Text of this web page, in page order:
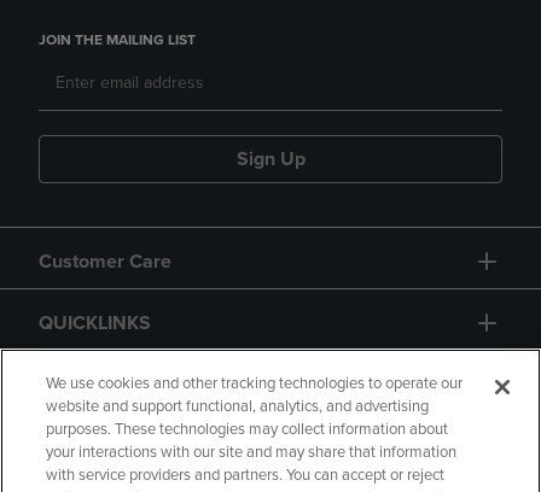
JOIN THE MAILING LIST
Sign Up
Customer Care
QUICKLINKS
GIFT CARD
We use cookies and other tracking technologies to operate our
website and support functional, analytics, and advertising
purposes. These technologies may collect information about
your interactions with our site and may share that information
with service providers and partners. You can accept or reject